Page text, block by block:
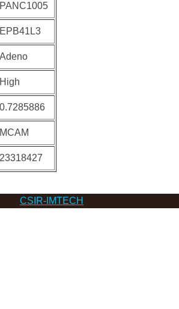
PANC1005
EPB41L3
Adeno
High
0.7285886
MCAM
23318427
CSIR-IMTECH